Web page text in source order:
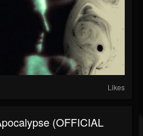
Likes
(OFFICIAL